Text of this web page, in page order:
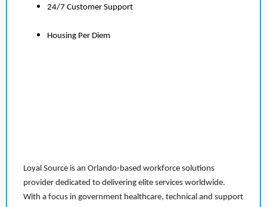
24/7 Customer Support
Housing Per Diem
Loyal Source is an Orlando-based workforce solutions
provider dedicated to delivering elite services worldwide.
With a focus in government healthcare, technical and support